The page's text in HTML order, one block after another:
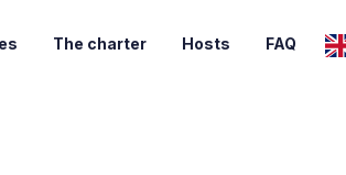
The charter Hosts FAQ